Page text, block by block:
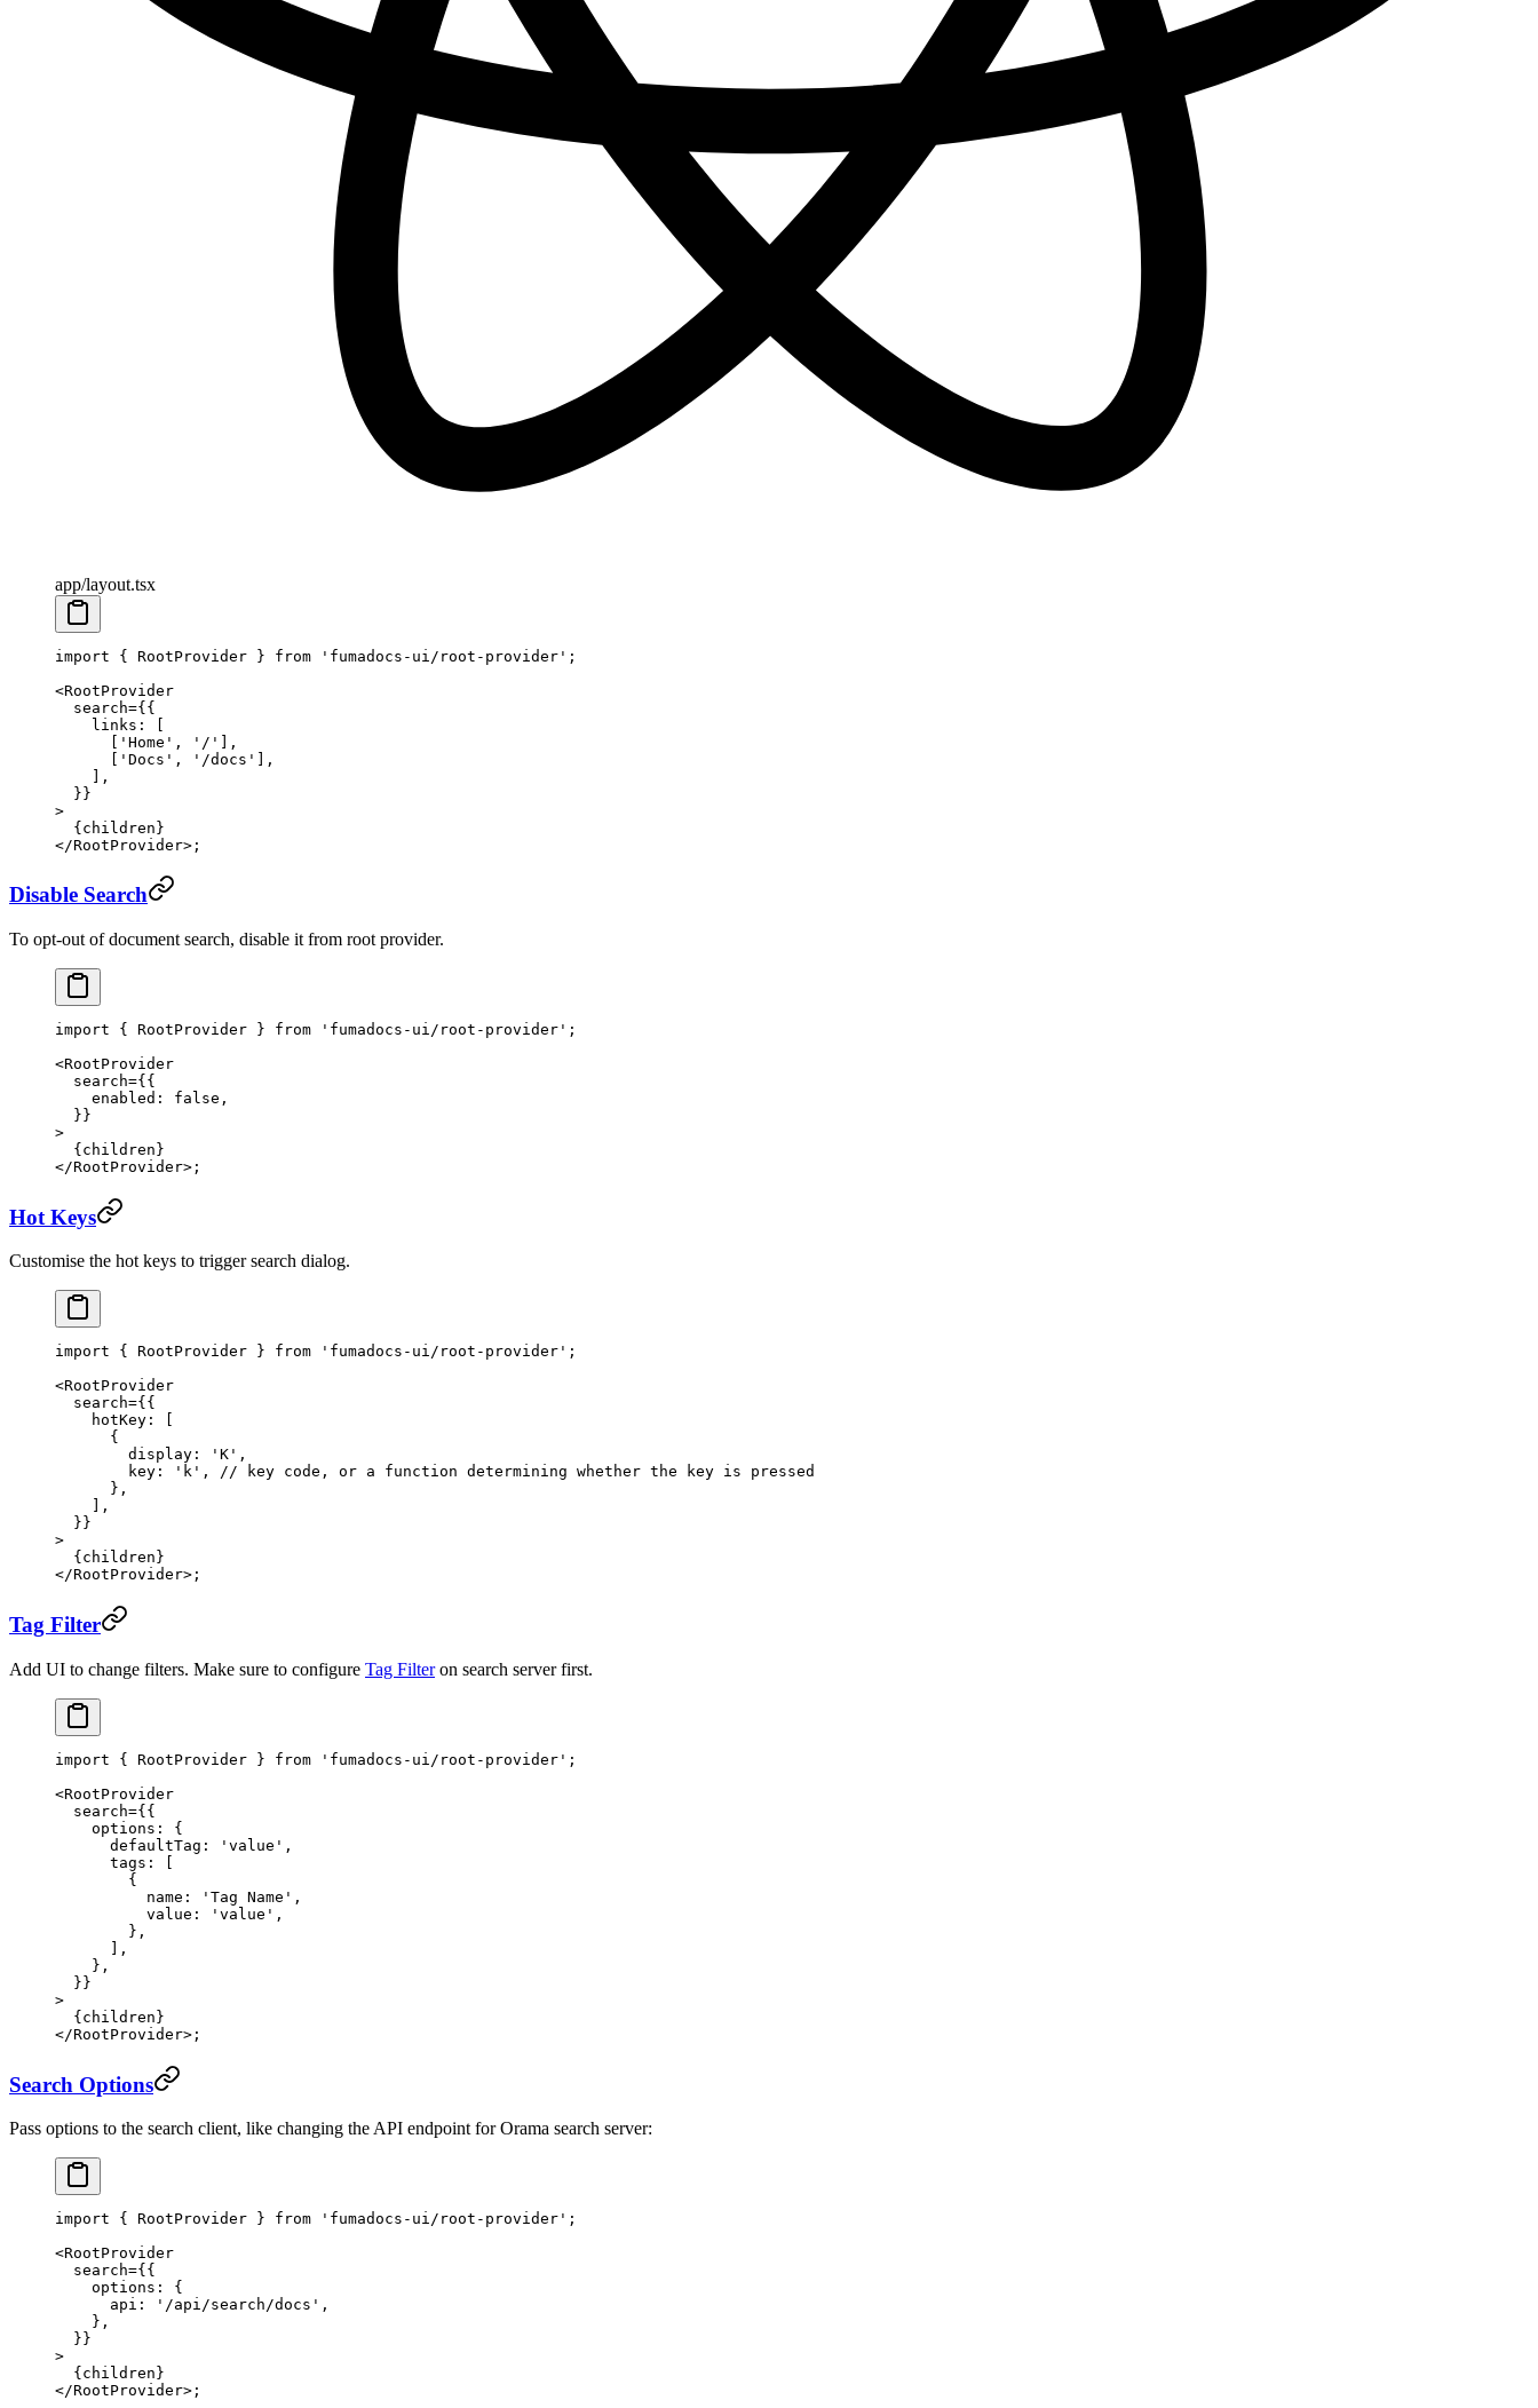
app/layout.tsx
import { RootProvider } from 'fumadocs-ui/root-provider' ;
<RootProvider
  search
={{
    links: [
      [
'Home' , '/' ],
      [
'Docs' , '/docs' ],
    ],
  }}
>
  {children}
</RootProvider>;
Disable Search
To opt-out of document search, disable it from root provider.
import { RootProvider } from 'fumadocs-ui/root-provider' ;
<RootProvider
  search
={{
    enabled:
false ,
  }}
>
  {children}
</RootProvider>;
Hot Keys
Customise the hot keys to trigger search dialog.
import { RootProvider } from 'fumadocs-ui/root-provider' ;
<RootProvider
  search
={{
    hotKey: [
      {
        display:
'K' ,
        key:
'k' , // key code, or a function determining whether the key is pressed
      },
    ],
  }}
>
  {children}
</RootProvider>;
Tag Filter
Add UI to change filters. Make sure to configure Tag Filteron search server first.
import { RootProvider } from 'fumadocs-ui/root-provider' ;
<RootProvider
  search
={{
    options: {
      defaultTag:
'value' ,
      tags: [
        {
          name:
'Tag Name' ,
          value:
'value' ,
        },
      ],
    },
  }}
>
  {children}
</RootProvider>;
Search Options
Pass options to the search client, like changing the API endpoint for Orama search server:
import { RootProvider } from 'fumadocs-ui/root-provider' ;
<RootProvider
  search
={{
    options: {
      api:
'/api/search/docs' ,
    },
  }}
>
  {children}
</RootProvider>;